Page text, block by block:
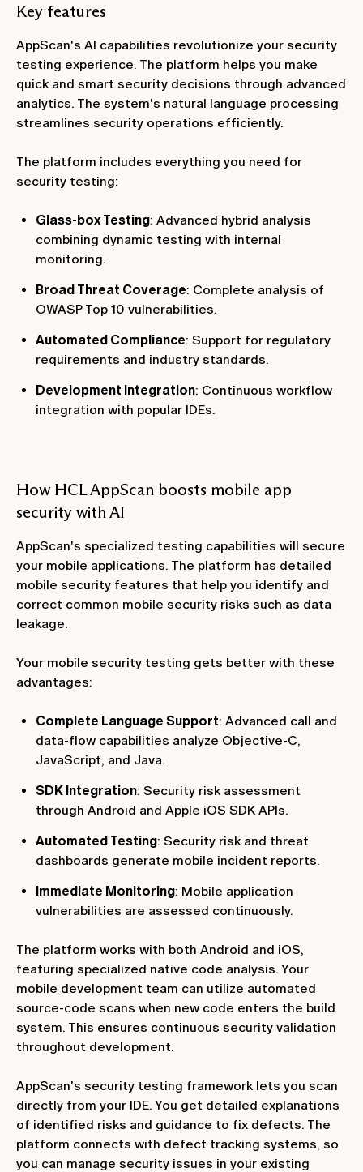
Key features
AppScan's AI capabilities revolutionize your security
testing experience. The platform helps you make
quick and smart security decisions through advanced
analytics. The system's natural language processing
streamlines security operations efficiently.
The platform includes everything you need for
security testing:
Glass-box Testing: Advanced hybrid analysis
combining dynamic testing with internal
monitoring.
Broad Threat Coverage: Complete analysis of
OWASP Top 10 vulnerabilities.
Automated Compliance: Support for regulatory
requirements and industry standards.
Development Integration: Continuous workflow
integration with popular IDEs.
How HCL AppScan boosts mobile app
security with AI
AppScan's specialized testing capabilities will secure
your mobile applications. The platform has detailed
mobile security features that help you identify and
correct common mobile security risks such as data
leakage.
Your mobile security testing gets better with these
advantages:
Complete Language Support: Advanced call and
data-flow capabilities analyze Objective-C,
JavaScript, and Java.
SDK Integration: Security risk assessment
through Android and Apple iOS SDK APIs.
Automated Testing: Security risk and threat
dashboards generate mobile incident reports.
Immediate Monitoring: Mobile application
vulnerabilities are assessed continuously.
The platform works with both Android and iOS,
featuring specialized native code analysis. Your
mobile development team can utilize automated
source-code scans when new code enters the build
system. This ensures continuous security validation
throughout development.
AppScan's security testing framework lets you scan
directly from your IDE. You get detailed explanations
of identified risks and guidance to fix defects. The
platform connects with defect tracking systems, so
you can manage security issues in your existing